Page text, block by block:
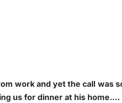
work and yet the call was
us for dinner at his home.…